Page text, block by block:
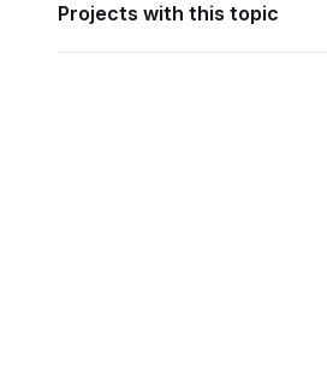
Projects with this topic